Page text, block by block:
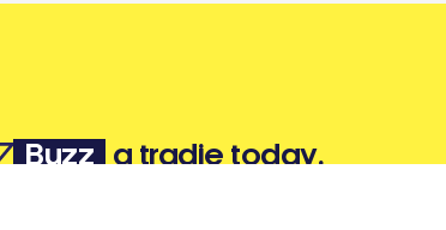
Buzz a tradie today.